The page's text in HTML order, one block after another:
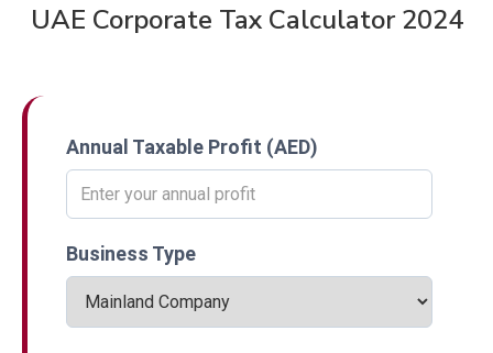
UAE Corporate Tax Calculator 2024
Annual Taxable Profit (AED)
Business Type